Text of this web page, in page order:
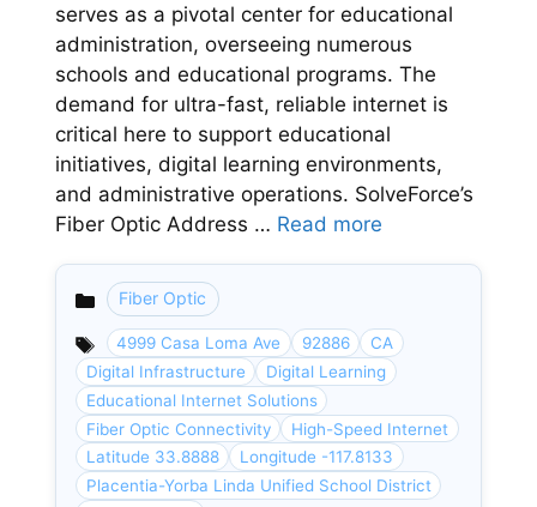
serves as a pivotal center for educational
administration, overseeing numerous
schools and educational programs. The
demand for ultra-fast, reliable internet is
critical here to support educational
initiatives, digital learning environments,
and administrative operations. SolveForce’s
Fiber Optic Address … Read more
Categories
Fiber Optic
4999 Casa Loma Ave 92886
CA
Digital Infrastructure
Digital Learning
Educational Internet Solutions
Fiber Optic Connectivity
High-Speed Internet
Latitude 33.8888
Longitude -117.8133
Placentia-Yorba Linda Unified School District